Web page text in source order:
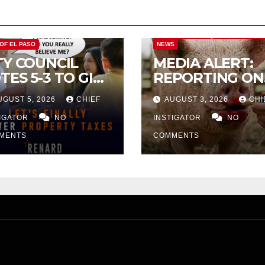
EL PASO
COUNCIL
5-3 TO GIVE
FOR
TAX
ON
FAMILY
5, 2026 CHIEF
NO
NEWS
MEDIA ALERT:
REPORTING ON
CITY TAX
INCREASE
AUGUST 3, 2026
INSTIGATOR NO
COMMENTS